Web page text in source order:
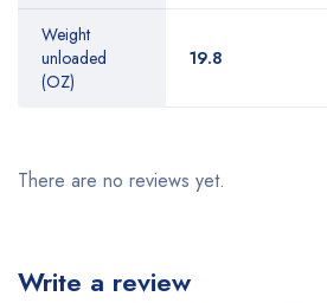
Weight
unloaded
(OZ)
19.8
There are no reviews yet.
Write a review